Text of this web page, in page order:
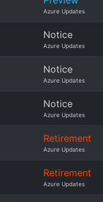
Azure Updates
Notice
Azure Updates
Notice
Azure Updates
Notice
Azure Updates
Retirement
Azure Updates
Retirement
Azure Updates